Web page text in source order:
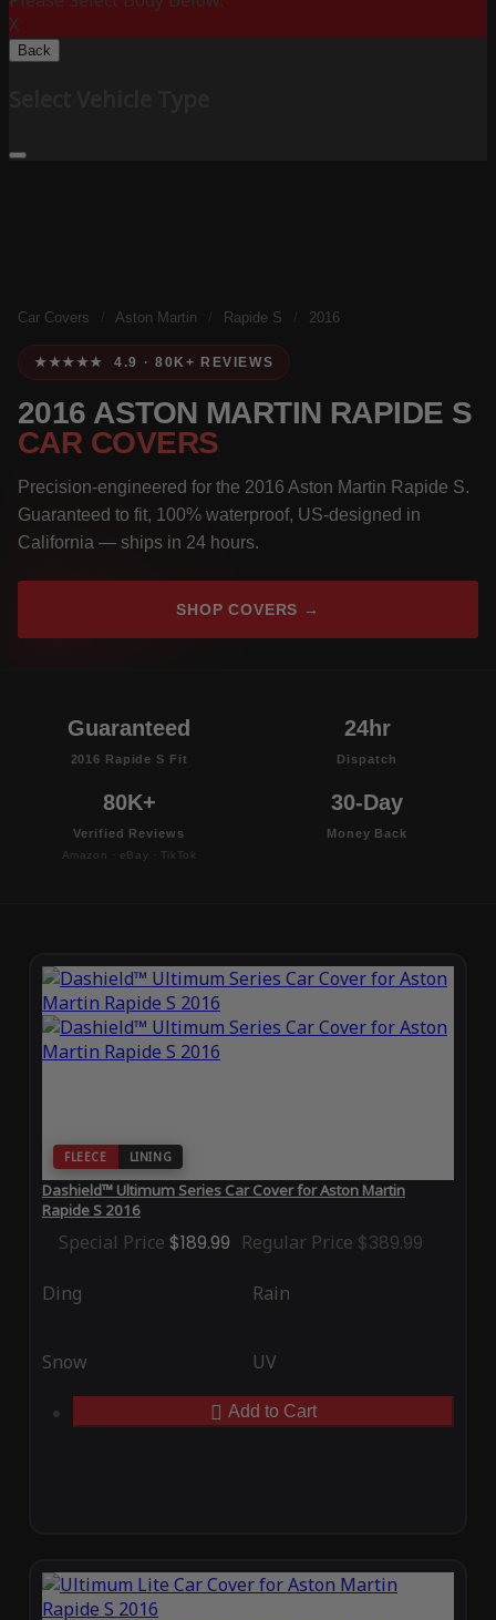
X
Back
Car Covers Aston Martin Rapide S 2016
★★★★★ 4.9 · 80K+ REVIEWS
2016 ASTON MARTIN RAPIDE S
CAR COVERS
Precision-engineered for the 2016 Aston Martin Rapide S.
Guaranteed to fit, 100% waterproof, US-designed in
California — ships in 24 hours.
SHOP COVERS →
Guaranteed
2016 Rapide S Fit
24hr
Dispatch
80K+
Verified Reviews
Amazon · eBay · TikTok
30-Day
Money Back
FLEECE LINING
Dashield™ Ultimum Series Car Cover for Aston Martin
Rapide S 2016
Special Price $189.99 Regular Price $389.99
Ding Rain
Snow UV
Add to Cart